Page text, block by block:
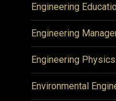
Engineering
Engineering
Engineering Physics
Environmental